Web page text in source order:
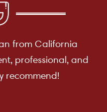
from California
professional, and
recommend!